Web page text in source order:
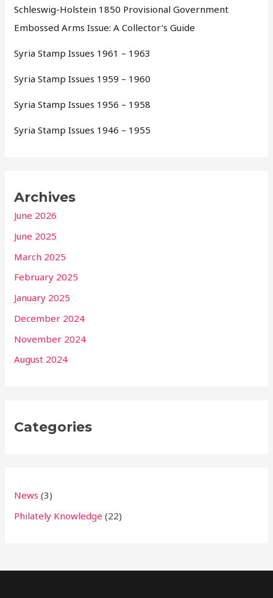
Schleswig-Holstein 1850 Provisional Government
Embossed Arms Issue: A Collector’s Guide
Syria Stamp Issues 1961 – 1963
Syria Stamp Issues 1959 – 1960
Syria Stamp Issues 1956 – 1958
Syria Stamp Issues 1946 – 1955
Archives
June 2026
June 2025
March 2025
February 2025
January 2025
December 2024
November 2024
August 2024
Categories
News (3)
Philately Knowledge (22)